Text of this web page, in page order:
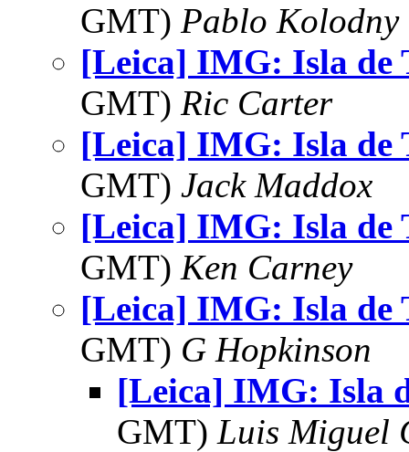
GMT) Pablo Kolodny
[Leica] IMG: Isla de
GMT) Ric Carter
[Leica] IMG: Isla de
GMT) Jack Maddox
[Leica] IMG: Isla de
GMT) Ken Carney
[Leica] IMG: Isla de
GMT) G Hopkinson
[Leica] IMG: Isla
GMT) Luis Miguel